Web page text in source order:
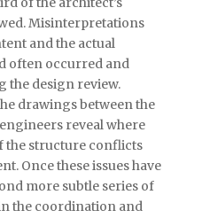
Misinterpretations
and the actual
often occurred and
the design review.
drawings between the
reveal where
the structure conflicts
Once these issues have
more subtle series of
the coordination and